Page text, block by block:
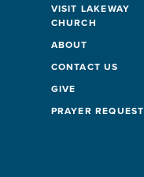
VISIT LAKEWAY
CHURCH
ABOUT
CONTACT US
GIVE
PRAYER REQUEST